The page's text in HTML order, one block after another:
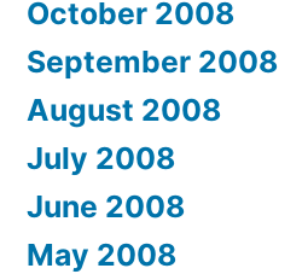
October 2008
September 2008
August 2008
July 2008
June 2008
May 2008